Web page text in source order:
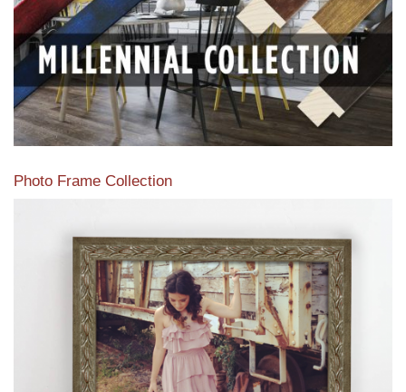
Photo Frame Collection
View our newest photo frames available from our various
collections of moulding styles.